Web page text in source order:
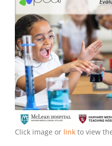
Click image or link to view